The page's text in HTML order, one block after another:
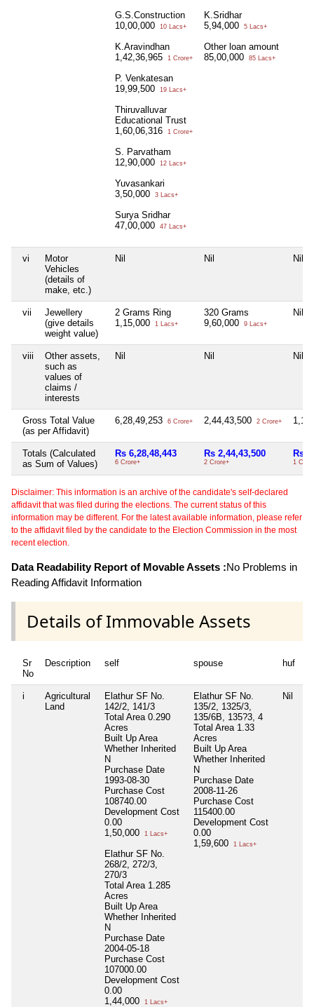
G.S.Construction
10,00,000
10 Lacs+
K.Aravindhan
1,42,36,965
1 Crore+
P. Venkatesan
19,99,500
19 Lacs+
Thiruvalluvar
Educational Trust
1,60,06,316
1 Crore+
S. Parvatham
12,90,000
12 Lacs+
Yuvasankari
3,50,000
3 Lacs+
Surya Sridhar
47,00,000
47 Lacs+
K.Sridhar
5,94,000
5 Lacs+
Other loan amount
85,00,000
85 Lacs+
vi
Motor
Vehicles
(details of
make, etc.)
Nil Nil Nil
vii
Jewellery
(give details
weight value)
2 Grams Ring
1,15,000
1 Lacs+
320 Grams
9,60,000
9 Lacs+
Nil
viii
Other assets,
such as
values of
claims /
interests
Nil Nil Nil
Gross Total Value
(as per Affidavit)
6,28,49,253 6 Crore+ 2,44,43,500 2 Crore+
Totals (Calculated
as Sum of Values)
Rs 6,28,48,443
6 Crore+
Rs 2,44,43,500
2 Crore+
Rs
1
Disclaimer: This information is an archive of the candidate's self-declared
affidavit that was filed during the elections. The current status of this
information may be different. For the latest available information, please refer
to the affidavit filed by the candidate to the Election Commission in the most
recent election.
Data Readability Report of Movable Assets :No Problems in
Reading Affidavit Information
Details of Immovable Assets
Sr
No
Description self spouse huf
i
Agricultural
Land
Elathur SF No.
142/2, 141/3
Total Area 0.290
Acres
Built Up Area
Whether Inherited
N
Purchase Date
1993-08-30
Purchase Cost
108740.00
Development Cost
0.00
1,50,000
1 Lacs+
Elathur SF No.
268/2, 272/3,
270/3
Total Area 1.285
Acres
Built Up Area
Whether Inherited
N
Purchase Date
2004-05-18
Purchase Cost
107000.00
Development Cost
0.00
1,44,000
1 Lacs+
Elathur SF No.
135/2, 1325/3,
135/6B, 135?3, 4
Total Area 1.33
Acres
Built Up Area
Whether Inherited
N
Purchase Date
2008-11-26
Purchase Cost
115400.00
Development Cost
0.00
1,59,600
1 Lacs+
Nil